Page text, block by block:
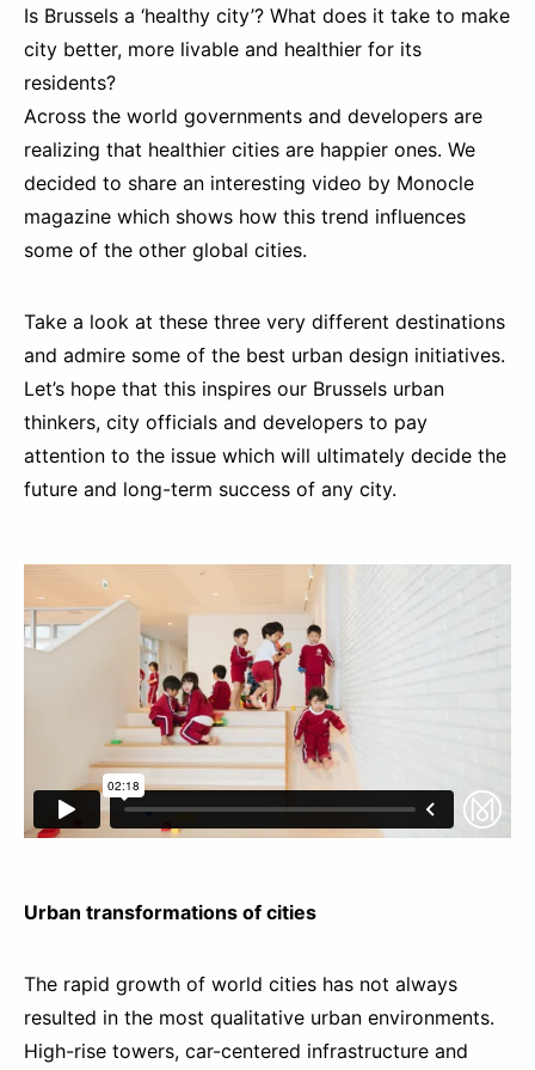
Is Brussels a ‘healthy city’? What does it take to make
city better, more livable and healthier for its
residents?
Across the world governments and developers are
realizing that healthier cities are happier ones. We
decided to share an interesting video by Monocle
magazine which shows how this trend influences
some of the other global cities.
Take a look at these three very different destinations
and admire some of the best urban design initiatives.
Let’s hope that this inspires our Brussels urban
thinkers, city officials and developers to pay
attention to the issue which will ultimately decide the
future and long-term success of any city.
Urban transformations of cities
The rapid growth of world cities has not always
resulted in the most qualitative urban environments.
High-rise towers, car-centered infrastructure and